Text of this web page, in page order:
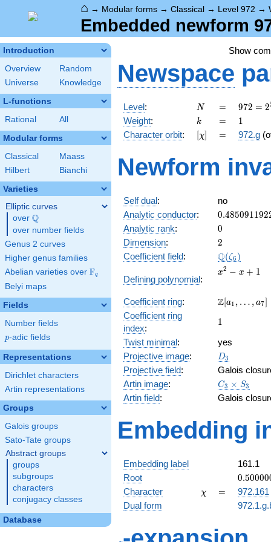
⌂ → Modular forms → Classical → Level 972 →
Embedded newform
Introduction
Overview
Random
Universe
Knowledge
L-functions
Rational All
Modular forms
Classical
Maass
Hilbert
Bianchi
Varieties
Elliptic curves
over \Q
Q
over number fields
Genus 2 curves
Higher genus families
Abelian varieties over \F_{q}
Fq
Belyi maps
Fields
Number fields
p
p-adic fields
Representations
Dirichlet characters
Artin representations
Groups
Galois groups
Sato-Tate groups
Abstract groups
groups
subgroups
characters
conjugacy classes
Database
Show
Newspace
Level: N
N =
=
972 =
2^{2}
\cdot
3^{5}
972 = 2
Weight: k
k =
= 11
Character orbit: [\chi]
[χ] =
= 972.g
Newform
Self dual:
no
Analytic conductor: 0.485091192
Analytic rank: 0
0
Dimension: 2
2
Coefficient field: Q(ζ6 )
Defining polynomial:
x^{2}
x2 − x + 1
Coefficient ring:
\Z[a_1,
a_{7}]
Z[a1 , … , a7]
Coefficient ring
index:
11
Twist minimal:
yes
Projective image: D_{3}
D3
Projective field:
Galois
Artin image:
C_3\times
S_3
C3 × S3
Artin field: Galois
Embedding
Embedding label
161.1
Root
-
0.50000
Character \chi
χ =
=
972.161
Dual form